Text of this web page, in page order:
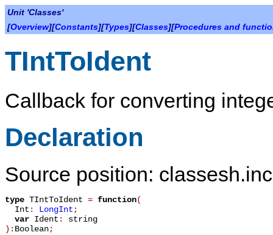
Unit 'Classes'
[Overview][Constants][Types][Classes][Procedures and
TIntToIdent
Callback for converting
Declaration
Source position:
type TIntToIdent = function(
Int : LongInt;
var Ident : string
): Boolean;